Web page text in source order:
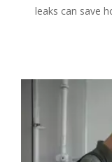
leaks can save